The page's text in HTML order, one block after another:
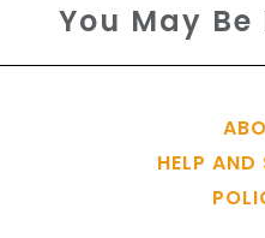
You May
HELP AND